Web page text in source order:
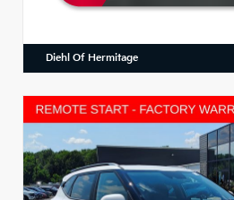
Diehl Of Hermitage